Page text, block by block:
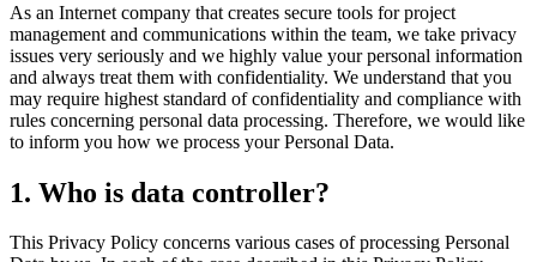
As an Internet company that creates secure tools for project
management and communications within the team, we take privacy
issues very seriously and we highly value your personal information
and always treat them with confidentiality. We understand that you
may require highest standard of confidentiality and compliance with
rules concerning personal data processing. Therefore, we would like
to inform you how we process your Personal Data.
1. Who is data controller?
This Privacy Policy concerns various cases of processing Personal